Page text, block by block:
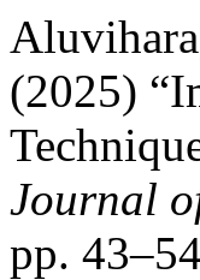
(2025)
Journal
pp.